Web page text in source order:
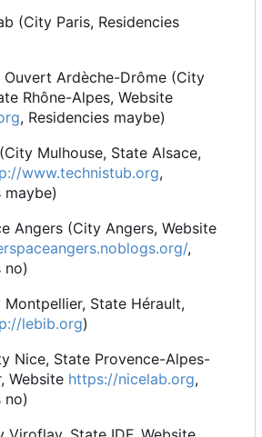
(City Paris, Residencies
Ouvert Ardèche-Drôme (City
Rhône-Alpes, Website
, Residencies maybe)
Mulhouse, State Alsace,
www.technistub.org,
maybe)
Angers (City Angers, Website
,
no)
Montpellier, State Hérault,
lebib.org)
Nice, State Provence-Alpes-
Website https://nicelab.org,
no)